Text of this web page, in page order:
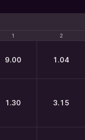
1 2
1 2
9.00 1.04
1.30 3.15